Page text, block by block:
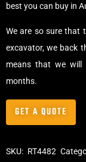
best you can buy in
We are so sure that
excavator, we back
means that we will
months.
GET A QUOTE
SKU: RT4482